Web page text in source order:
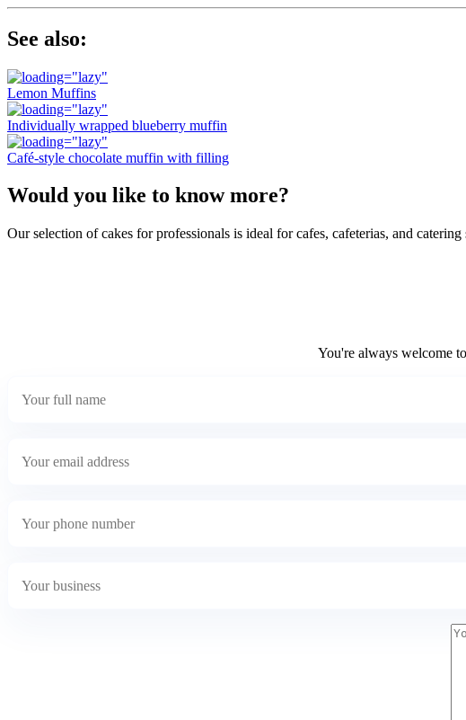
See also:
Lemon Muffins
Individually wrapped blueberry muffin
Café-style chocolate muffin with filling
Would you like to know more?
Our selection of cakes for professionals is ideal for cafes, cafeterias, and
You're always welcome